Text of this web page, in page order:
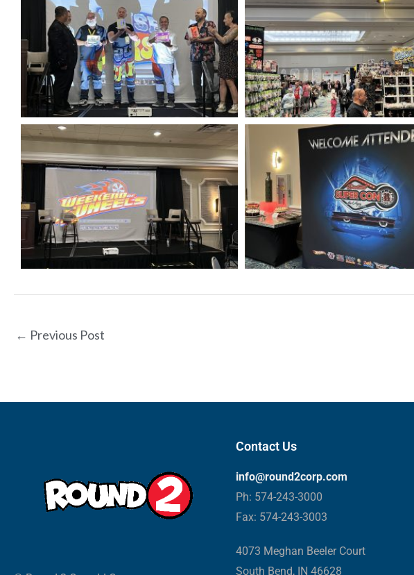
← Previous Post
Contact Us
info@round2corp.com
Ph: 574-243-3000
Fax: 574-243-3003
4073 Meghan Beeler Court
South Bend, IN 46628